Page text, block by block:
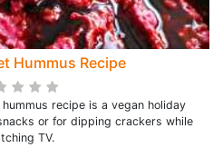
Hummus Recipe
recipe is a vegan holiday
or for dipping crackers while
TV.